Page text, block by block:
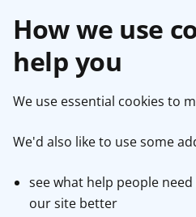
How we use
help you
We use essential cookies to
We'd also like to use some
see what help people
our site better